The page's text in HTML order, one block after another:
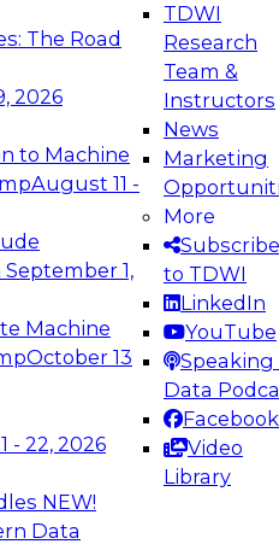
The Road
2026
to Machine
August 11 -
1,
Machine
October 13
- 22, 2026
NEW!
Data
TDWI
Research
Team &
Instructors
News
Marketing
More
Subscribe
to TDWI
LinkedIn
YouTube
Speaking
Data
Facebook
Video
Library
the Future:
Platforms for AI and
learn how to take
in modern data
Webinars on
Analytics, &